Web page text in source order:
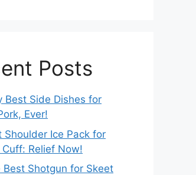
Posts
Best Side Dishes for
Ever!
Shoulder Ice Pack for
Cuff: Relief Now!
Best Shotgun for Skeet